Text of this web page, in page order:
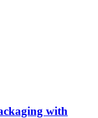
with